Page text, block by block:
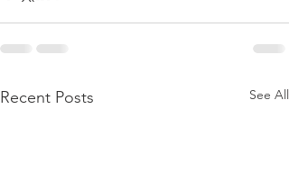
Recent Posts See All